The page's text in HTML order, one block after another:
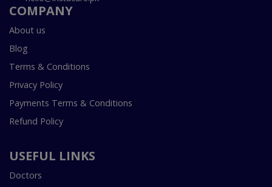
COMPANY
About us
Blog
Terms & Conditions
Privacy Policy
Payments Terms & Conditions
Refund Policy
USEFUL LINKS
Doctors